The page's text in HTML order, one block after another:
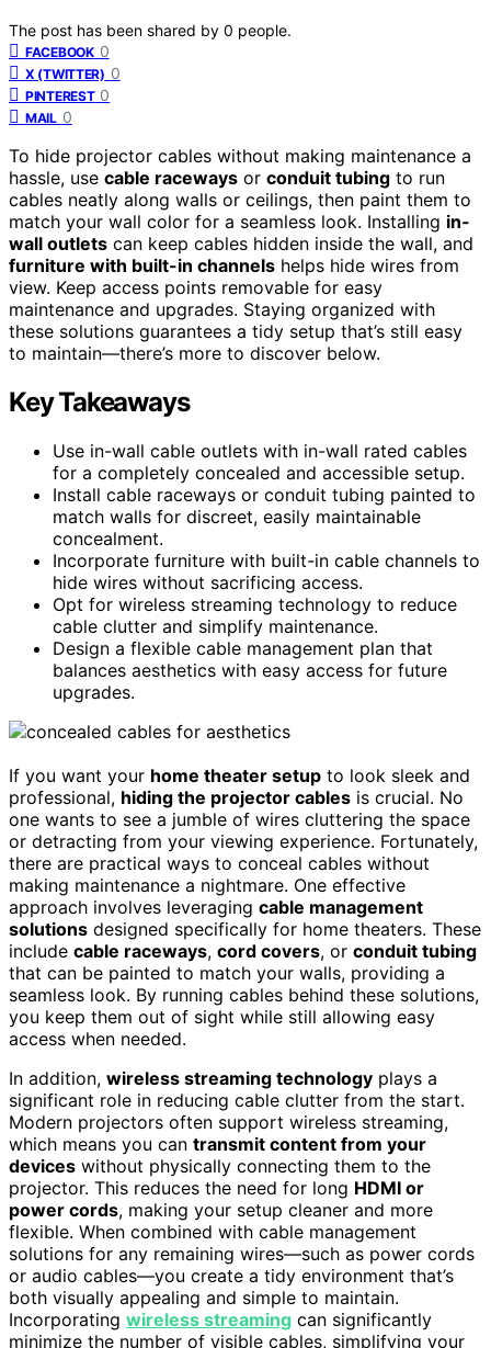
The post has been shared by 0 people.
FACEBOOK 0
X (TWITTER) 0
PINTEREST 0
MAIL 0
To hide projector cables without making maintenance a
hassle, use cable raceways or conduit tubing to run
cables neatly along walls or ceilings, then paint them to
match your wall color for a seamless look. Installing in-
wall outlets can keep cables hidden inside the wall, and
furniture with built-in channels helps hide wires from
view. Keep access points removable for easy
maintenance and upgrades. Staying organized with
these solutions guarantees a tidy setup that’s still easy
to maintain—there’s more to discover below.
Key Takeaways
Use in-wall cable outlets with in-wall rated cables
for a completely concealed and accessible setup.
Install cable raceways or conduit tubing painted to
match walls for discreet, easily maintainable
concealment.
Incorporate furniture with built-in cable channels to
hide wires without sacrificing access.
Opt for wireless streaming technology to reduce
cable clutter and simplify maintenance.
Design a flexible cable management plan that
balances aesthetics with easy access for future
upgrades.
If you want your home theater setup to look sleek and
professional, hiding the projector cables is crucial. No
one wants to see a jumble of wires cluttering the space
or detracting from your viewing experience. Fortunately,
there are practical ways to conceal cables without
making maintenance a nightmare. One effective
approach involves leveraging cable management
solutions designed specifically for home theaters. These
include cable raceways, cord covers, or conduit tubing
that can be painted to match your walls, providing a
seamless look. By running cables behind these solutions,
you keep them out of sight while still allowing easy
access when needed.
In addition, wireless streaming technology plays a
significant role in reducing cable clutter from the start.
Modern projectors often support wireless streaming,
which means you can transmit content from your
devices without physically connecting them to the
projector. This reduces the need for long HDMI or
power cords, making your setup cleaner and more
flexible. When combined with cable management
solutions for any remaining wires—such as power cords
or audio cables—you create a tidy environment that’s
both visually appealing and simple to maintain.
Incorporating wireless streaming can significantly
minimize the number of visible cables, simplifying your